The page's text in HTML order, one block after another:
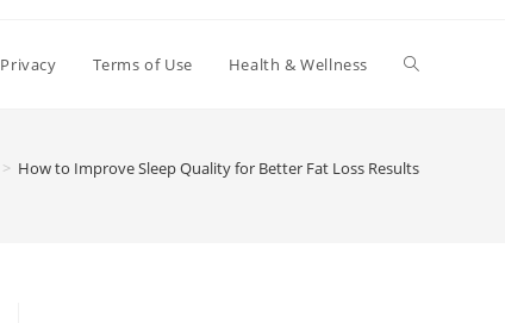
Privacy Terms of Use Health & Wellness Toggle
> How to Improve Sleep Quality for Better Fat Loss Results